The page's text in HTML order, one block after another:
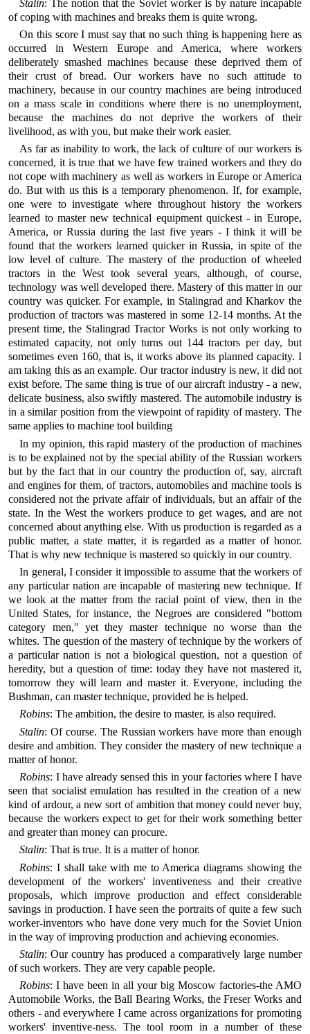
Stalin: The notion that the Soviet worker is by nature incapable
of coping with machines and breaks them is quite wrong.
On this score I must say that no such thing is happening here as
occurred in Western Europe and America, where workers
deliberately smashed machines because these deprived them of
their crust of bread. Our workers have no such attitude to
machinery, because in our country machines are being introduced
on a mass scale in conditions where there is no unemployment,
because the machines do not deprive the workers of their
livelihood, as with you, but make their work easier.
As far as inability to work, the lack of culture of our workers is
concerned, it is true that we have few trained workers and they do
not cope with machinery as well as workers in Europe or America
do. But with us this is a temporary phenomenon. If, for example,
one were to investigate where throughout history the workers
learned to master new technical equipment quickest - in Europe,
America, or Russia during the last five years - I think it will be
found that the workers learned quicker in Russia, in spite of the
low level of culture. The mastery of the production of wheeled
tractors in the West took several years, although, of course,
technology was well developed there. Mastery of this matter in our
country was quicker. For example, in Stalingrad and Kharkov the
production of tractors was mastered in some 12-14 months. At the
present time, the Stalingrad Tractor Works is not only working to
estimated capacity, not only turns out 144 tractors per day, but
sometimes even 160, that is, it works above its planned capacity. I
am taking this as an example. Our tractor industry is new, it did not
exist before. The same thing is true of our aircraft industry - a new,
delicate business, also swiftly mastered. The automobile industry is
in a similar position from the viewpoint of rapidity of mastery. The
same applies to machine tool building
In my opinion, this rapid mastery of the production of machines
is to be explained not by the special ability of the Russian workers
but by the fact that in our country the production of, say, aircraft
and engines for them, of tractors, automobiles and machine tools is
considered not the private affair of individuals, but an affair of the
state. In the West the workers produce to get wages, and are not
concerned about anything else. With us production is regarded as a
public matter, a state matter, it is regarded as a matter of honor.
That is why new technique is mastered so quickly in our country.
In general, I consider it impossible to assume that the workers of
any particular nation are incapable of mastering new technique. If
we look at the matter from the racial point of view, then in the
United States, for instance, the Negroes are considered "bottom
category men," yet they master technique no worse than the
whites. The question of the mastery of technique by the workers of
a particular nation is not a biological question, not a question of
heredity, but a question of time: today they have not mastered it,
tomorrow they will learn and master it. Everyone, including the
Bushman, can master technique, provided he is helped.
Robins: The ambition, the desire to master, is also required.
Stalin: Of course. The Russian workers have more than enough
desire and ambition. They consider the mastery of new technique a
matter of honor.
Robins: I have already sensed this in your factories where I have
seen that socialist emulation has resulted in the creation of a new
kind of ardour, a new sort of ambition that money could never buy,
because the workers expect to get for their work something better
and greater than money can procure.
Stalin: That is true. It is a matter of honor.
Robins: I shall take with me to America diagrams showing the
development of the workers' inventiveness and their creative
proposals, which improve production and effect considerable
savings in production. I have seen the portraits of quite a few such
worker-inventors who have done very much for the Soviet Union
in the way of improving production and achieving economies.
Stalin: Our country has produced a comparatively large number
of such workers. They are very capable people.
Robins: I have been in all your big Moscow factories-the AMO
Automobile Works, the Ball Bearing Works, the Freser Works and
others - and everywhere I came across organizations for promoting
workers' inventive-ness. The tool room in a number of these